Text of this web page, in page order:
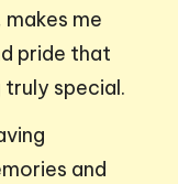
me
pride that
special.
and